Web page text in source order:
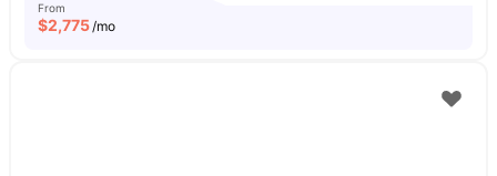
From
$2,775/mo